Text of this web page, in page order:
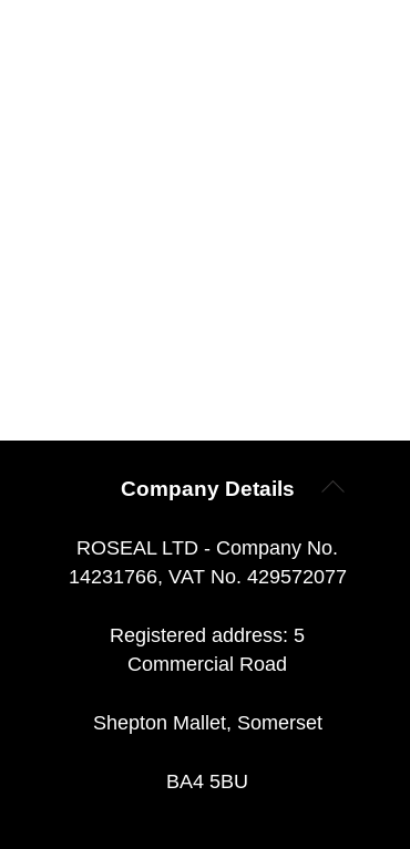
Back
Company Details
ROSEAL LTD - Company No.
14231766, VAT No. 429572077
Registered address: 5
Commercial Road
Shepton Mallet, Somerset
BA4 5BU